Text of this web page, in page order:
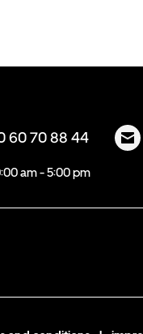
60 70 88 44
am - 5:00 pm